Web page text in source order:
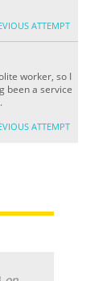
ATTEMPT
worker, so I
been a service
ATTEMPT